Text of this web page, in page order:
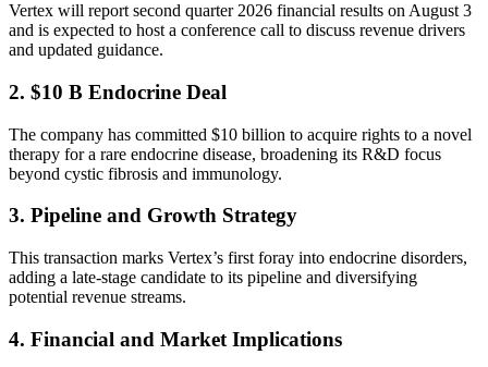
Vertex will report second quarter 2026 financial results on August 3
and is expected to host a conference call to discuss revenue drivers
and updated guidance.
2. $10 B Endocrine Deal
The company has committed $10 billion to acquire rights to a novel
therapy for a rare endocrine disease, broadening its R&D focus
beyond cystic fibrosis and immunology.
3. Pipeline and Growth Strategy
This transaction marks Vertex’s first foray into endocrine disorders,
adding a late-stage candidate to its pipeline and diversifying
potential revenue streams.
4. Financial and Market Implications